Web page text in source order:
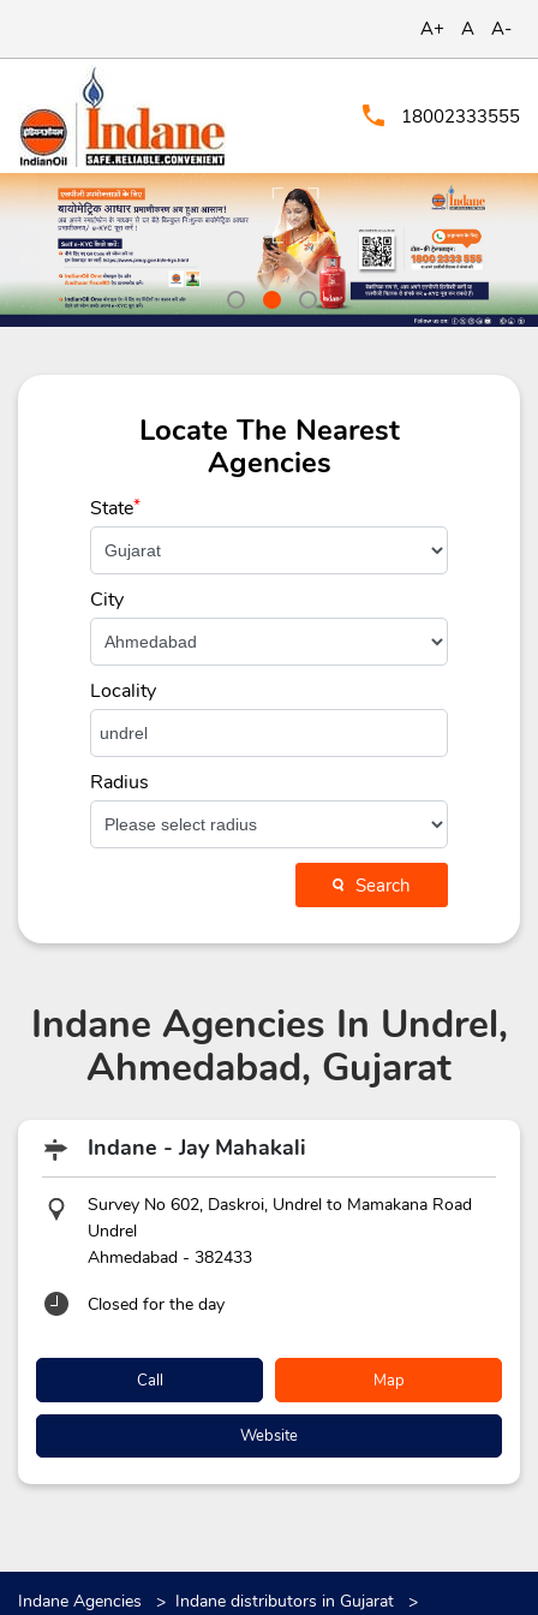
A+ A A-
18002333555
Locate The Nearest
Agencies
State*
City
Locality
Radius
Search
Indane Agencies In Undrel,
Ahmedabad, Gujarat
Indane - Jay Mahakali
Survey No 602, Daskroi, Undrel to Mamakana Road
Undrel
Ahmedabad - 382433
Closed for the day
Call Map
Website
Indane Agencies Indane distributors in Gujarat